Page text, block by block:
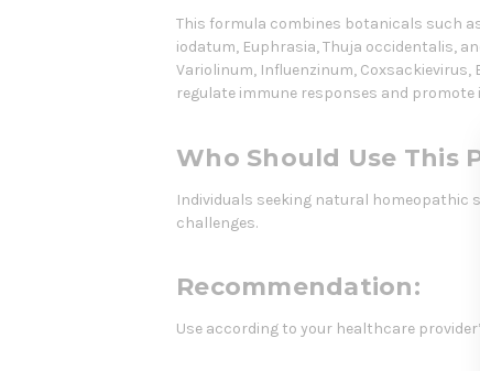
This formula combines botanicals such
iodatum, Euphrasia, Thuja occidentalis,
Variolinum, Influenzinum,
regulate immune responses and promote
Who Should Use This
Individuals seeking natural homeopathic
challenges.
Recommendation:
Use according to your healthcare